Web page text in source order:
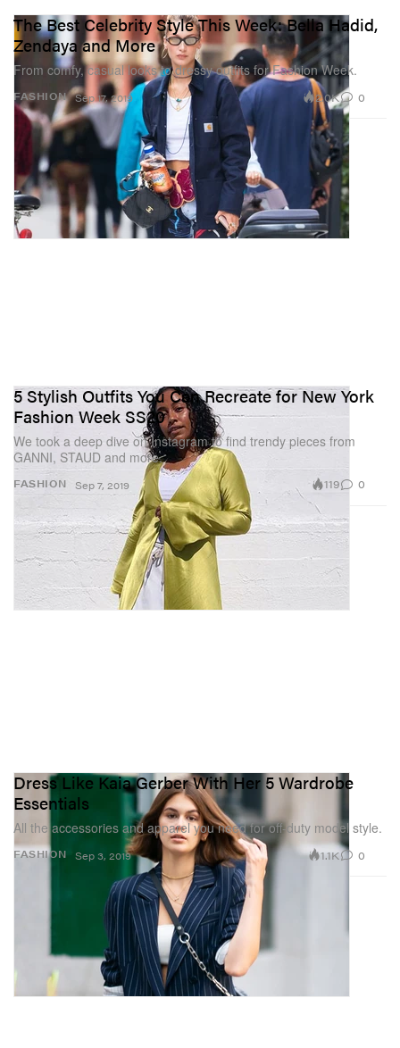
FASHION
The Best Celebrity Style This Week: Bella Hadid,
Zendaya and More
From comfy, casual looks to dressy outfits for Fashion Week.
Sep 17, 2019 2.0K 0
FASHION
5 Stylish Outfits You Can Recreate for New York
Fashion Week SS20
We took a deep dive on Instagram to find trendy pieces from
GANNI, STAUD and more.
Sep 7, 2019 119 0
FASHION
Dress Like Kaia Gerber With Her 5 Wardrobe
Essentials
All the accessories and apparel you need for off-duty model style.
Sep 3, 2019 1.1K 0